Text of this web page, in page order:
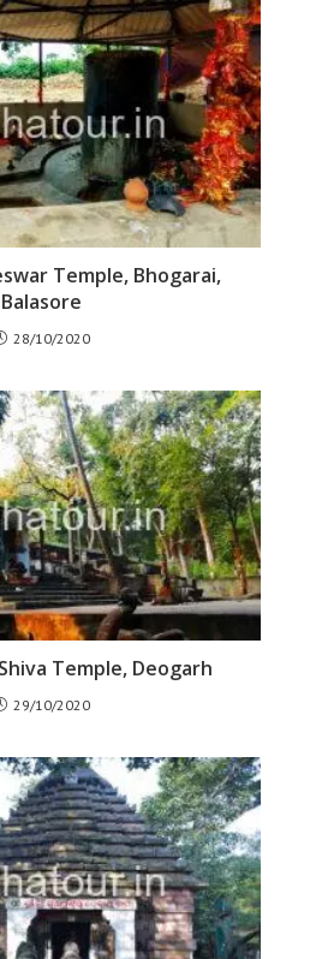
Temple, Bhogarai,
Balasore
28/10/2020
Temple, Deogarh
29/10/2020